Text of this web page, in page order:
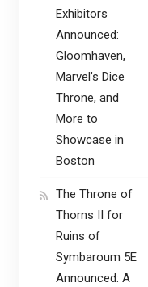
Exhibitors
Announced:
Gloomhaven,
Marvel’s Dice
Throne, and
More to
Showcase in
Boston
The Throne of
Thorns II for
Ruins of
Symbaroum 5E
Announced: A